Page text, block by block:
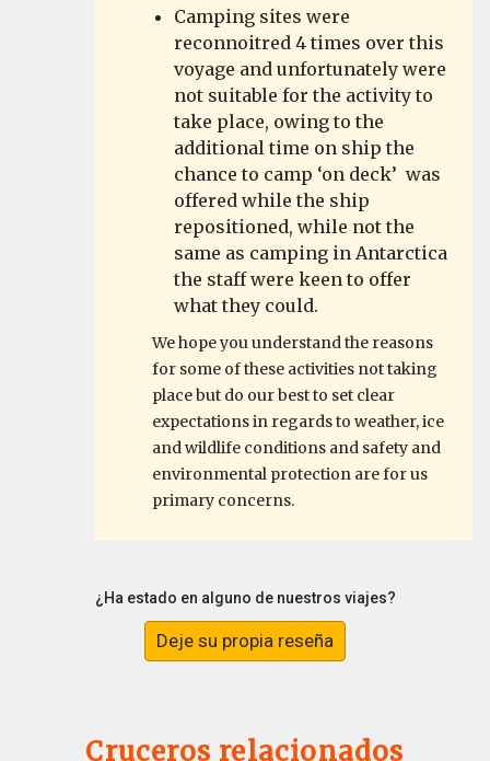
Camping sites were
reconnoitred 4 times over this
voyage and unfortunately were
not suitable for the activity to
take place, owing to the
additional time on ship the
chance to camp ‘on deck’ was
offered while the ship
repositioned, while not the
same as camping in Antarctica
the staff were keen to offer
what they could.
We hope you understand the reasons
for some of these activities not taking
place but do our best to set clear
expectations in regards to weather, ice
and wildlife conditions and safety and
environmental protection are for us
primary concerns.
¿Ha estado en alguno de nuestros viajes?
Deje su propia reseña
Cruceros relacionados